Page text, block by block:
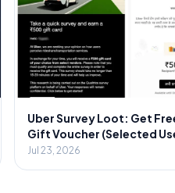
Uber Survey Loot: Get
Gift Voucher (Selected
Jul 23, 2026